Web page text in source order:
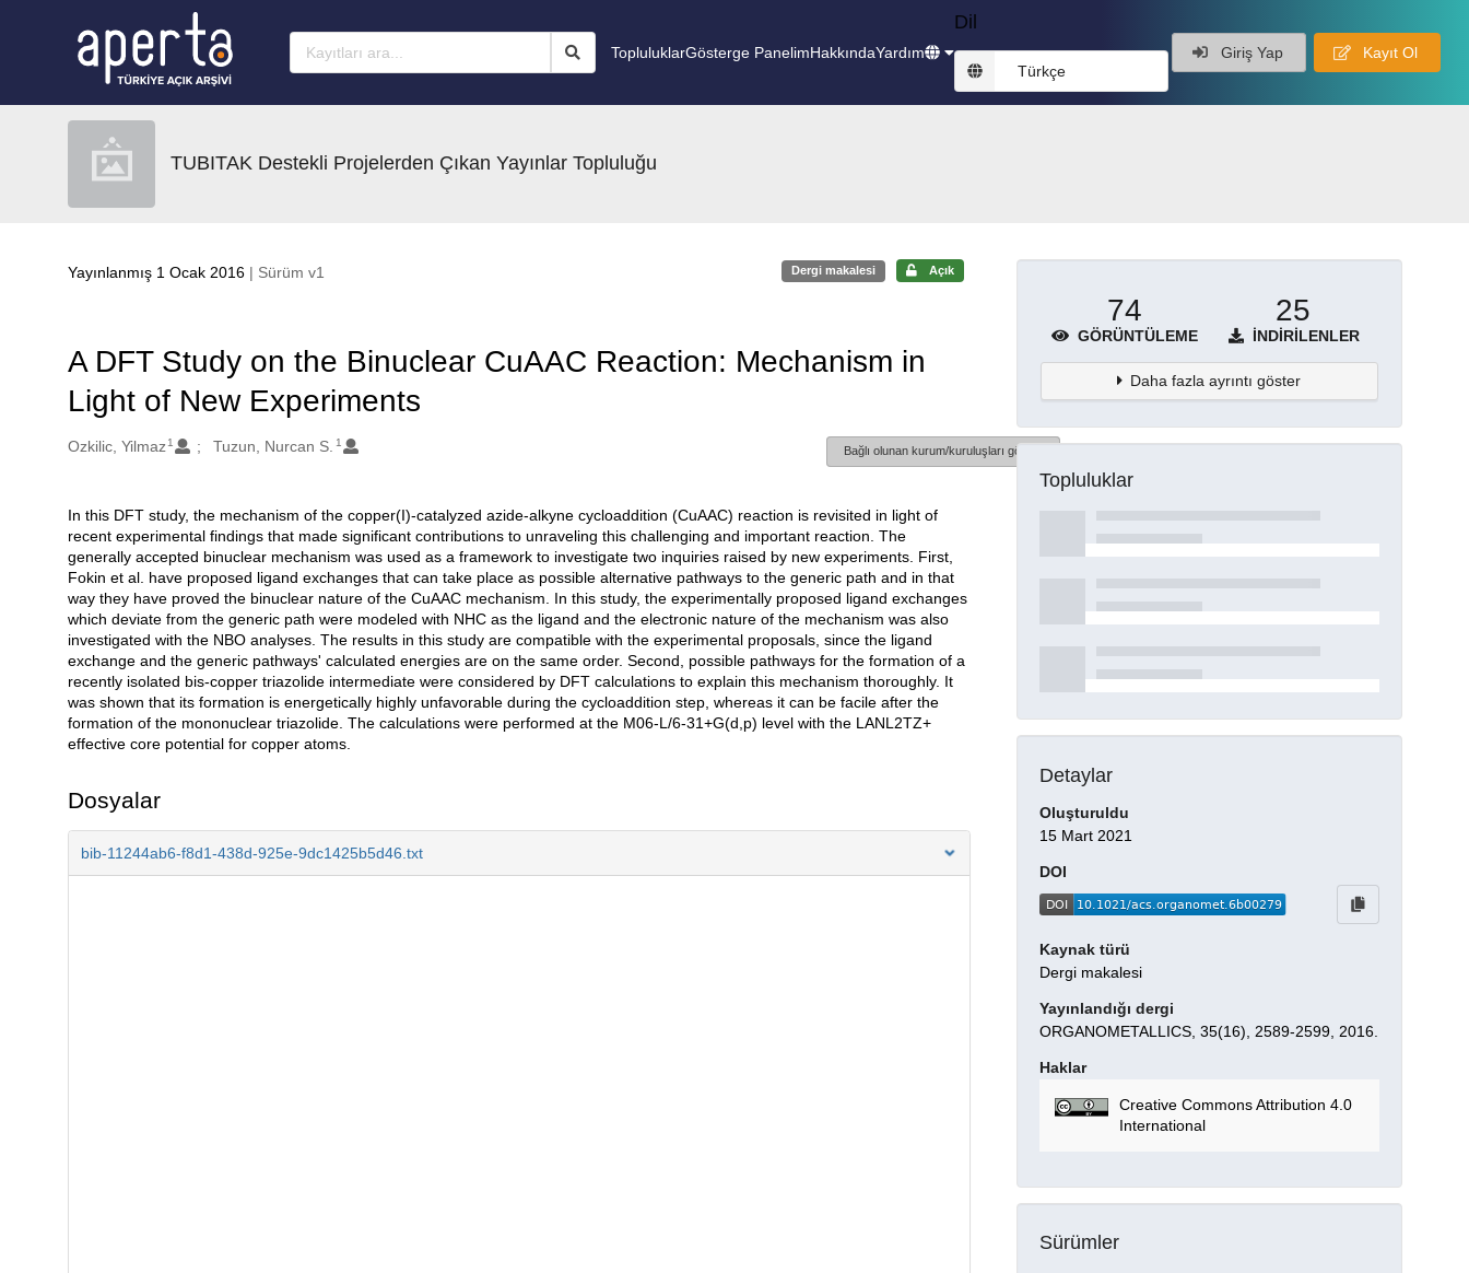
TopluluklarGösterge PanelimHakkındaYardım
Dil
Türkçe
Giriş Yap Kayıt Ol
TUBITAK Destekli Projelerden Çıkan Yayınlar Topluluğu
Yayınlanmış 1 Ocak 2016 | Sürüm v1 Dergi makalesi Açık
A DFT Study on the Binuclear CuAAC Reaction: Mechanism in
Light of New Experiments
Oluşturanlar
Ozkilic, Yilmaz 1 Tuzun, Nurcan S. 1
Bağlı olunan kurum/kuruluşları göster
Açıklama
In this DFT study, the mechanism of the copper(I)-catalyzed azide-alkyne cycloaddition (CuAAC) reaction is revisited in light of
recent experimental findings that made significant contributions to unraveling this challenging and important reaction. The
generally accepted binuclear mechanism was used as a framework to investigate two inquiries raised by new experiments. First,
Fokin et al. have proposed ligand exchanges that can take place as possible alternative pathways to the generic path and in that
way they have proved the binuclear nature of the CuAAC mechanism. In this study, the experimentally proposed ligand exchanges
which deviate from the generic path were modeled with NHC as the ligand and the electronic nature of the mechanism was also
investigated with the NBO analyses. The results in this study are compatible with the experimental proposals, since the ligand
exchange and the generic pathways' calculated energies are on the same order. Second, possible pathways for the formation of a
recently isolated bis-copper triazolide intermediate were considered by DFT calculations to explain this mechanism thoroughly. It
was shown that its formation is energetically highly unfavorable during the cycloaddition step, whereas it can be facile after the
formation of the mononuclear triazolide. The calculations were performed at the M06-L/6-31+G(d,p) level with the LANL2TZ+
effective core potential for copper atoms.
Dosyalar
bib-11244ab6-f8d1-438d-925e-9dc1425b5d46.txt
74
GÖRÜNTÜLEME
25
İNDIRILENLER
Daha fazla ayrıntı göster
Topluluklar
Detaylar
Oluşturuldu
15 Mart 2021
DOI
Kaynak türü
Dergi makalesi
Yayınlandığı dergi
ORGANOMETALLICS, 35(16), 2589-2599, 2016.
Haklar
Creative Commons Attribution 4.0
International
Sürümler